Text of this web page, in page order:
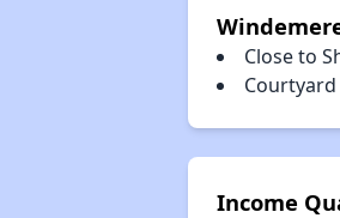
Close to
Courtyard
Income